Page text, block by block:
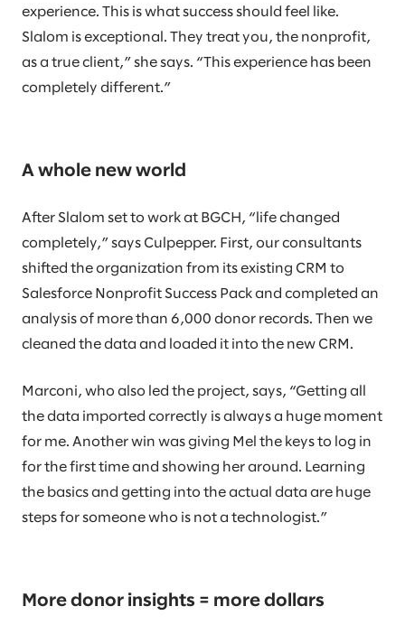
experience. This is what success should feel like.
Slalom is exceptional. They treat you, the nonprofit,
as a true client,” she says. “This experience has been
completely different.”
A whole new world
After Slalom set to work at BGCH, “life changed
completely,” says Culpepper. First, our consultants
shifted the organization from its existing CRM to
Salesforce Nonprofit Success Pack and completed an
analysis of more than 6,000 donor records. Then we
cleaned the data and loaded it into the new CRM.
Marconi, who also led the project, says, “Getting all
the data imported correctly is always a huge moment
for me. Another win was giving Mel the keys to log in
for the first time and showing her around. Learning
the basics and getting into the actual data are huge
steps for someone who is not a technologist.”
More donor insights = more dollars